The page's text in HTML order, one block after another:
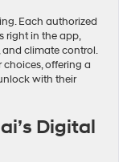
Each authorized
right in the app,
and climate control.
offering a
with their
Digital